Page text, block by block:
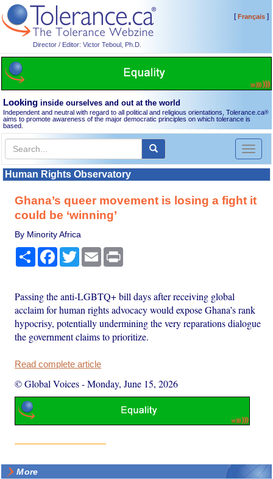
Director / Editor: Victor Teboul, Ph.D.
[Français]
Looking inside ourselves and out at the world
Independent and neutral with regard to all political and religious orientations, Tolerance.ca®
aims to promote awareness of the major democratic principles on which tolerance is
based.
Toggle
Human Rights Observatory
Ghana’s queer movement is losing a fight it
could be ‘winning’
By Minority Africa
Share Facebook
TwitterEmail
Passing the anti-LGBTQ+ bill days after receiving global
acclaim for human rights advocacy would expose Ghana’s rank
hypocrisy, potentially undermining the very reparations dialogue
the government claims to prioritize.
Read complete article
© Global Voices-Monday, June 15, 2026
More